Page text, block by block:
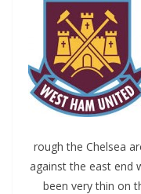
rough the Chelsea
against the east end
been very thin on